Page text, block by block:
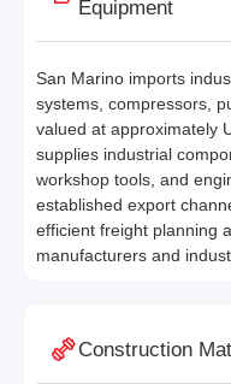
Equipment
San Marino imports
systems, compressors,
valued at approximately
supplies industrial
workshop tools, and
established export
efficient freight planning
manufacturers and
Construction